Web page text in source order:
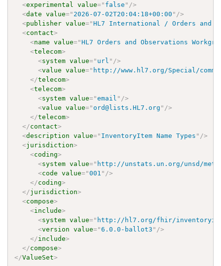
<experimental value=" false " />
<date value=" 2026-07-02T20:04:18+00:00 " />
<publisher value="HL7 International / Orders and
<contact>
<name value="HL7 Orders and Observations
<telecom>
<system value=" url " />
<value value=" http://www.hl7.org/Special/
</telecom>
<telecom>
<system value="email " />
<value value=" ord@lists.HL7.org " />
</telecom>
</contact>
<description value=" InventoryItem Name Types " />
<jurisdiction>
<coding>
<system value=" http://unstats.un.org/unsd/
<code value="001 " />
</coding>
</jurisdiction>
<compose>
<include>
<system value=" http://hl7.org/fhir/
<version value="6.0.0-ballot3 " />
</include>
</compose>
</ValueSet>